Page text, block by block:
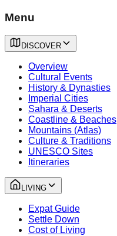
Menu
DISCOVER
Overview
Cultural Events
History & Dynasties
Imperial Cities
Sahara & Deserts
Coastline & Beaches
Mountains (Atlas)
Culture & Traditions
UNESCO Sites
Itineraries
LIVING
Expat Guide
Settle Down
Cost of Living